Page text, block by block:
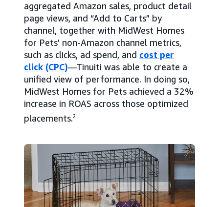
aggregated Amazon sales, product detail
page views, and “Add to Carts” by
channel, together with MidWest Homes
for Pets’ non-Amazon channel metrics,
such as clicks, ad spend, and cost per
click (CPC)—Tinuiti was able to create a
unified view of performance. In doing so,
MidWest Homes for Pets achieved a 32%
increase in ROAS across those optimized
placements.2